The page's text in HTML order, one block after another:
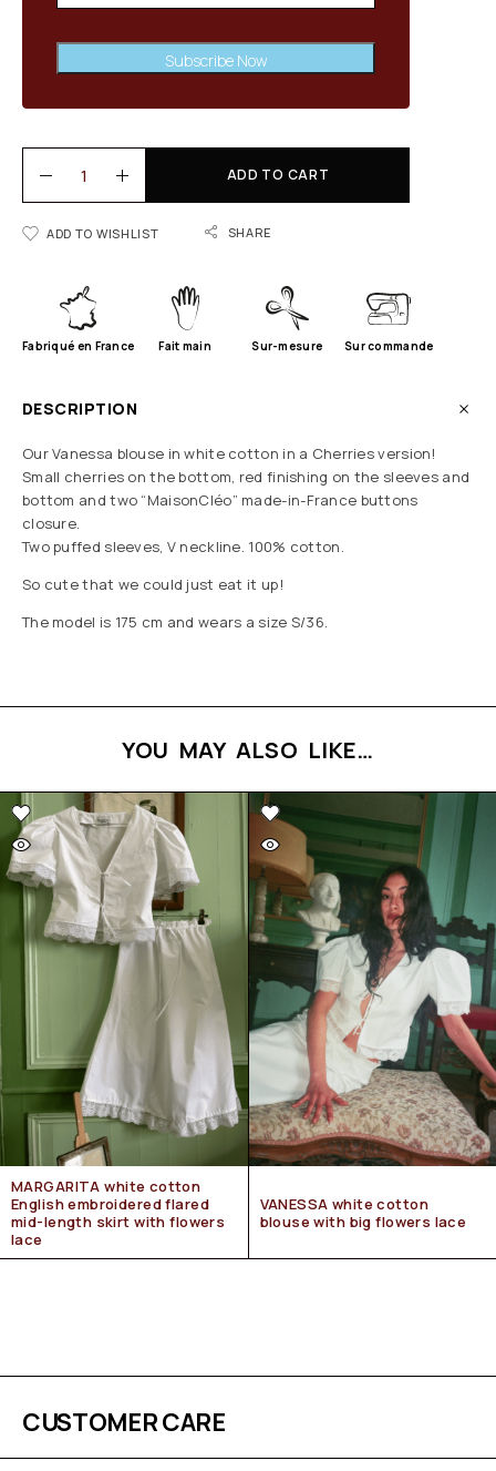
Subscribe Now
ADD TO CART
ADD TO WISHLIST SHARE
Fabriqué en France Fait main Sur-mesure Sur commande
DESCRIPTION
Our Vanessa blouse in white cotton in a Cherries version!
Small cherries on the bottom, red finishing on the sleeves and
bottom and two “MaisonCléo” made-in-France buttons
closure.
Two puffed sleeves, V neckline. 100% cotton.
So cute that we could just eat it up!
The model is 175 cm and wears a size S/36.
YOU MAY ALSO LIKE…
MARGARITA white cotton
English embroidered flared
mid-length skirt with flowers
lace
VANESSA white cotton
blouse with big flowers lace
CUSTOMER CARE